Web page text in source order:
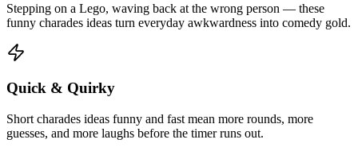
Stepping on a Lego, waving back at the wrong person — these
funny charades ideas turn everyday awkwardness into comedy gold.
Quick & Quirky
Short charades ideas funny and fast mean more rounds, more
guesses, and more laughs before the timer runs out.